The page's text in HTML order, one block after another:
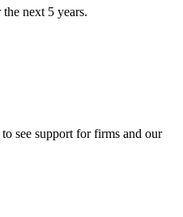
next 5 years.
see support for firms and our